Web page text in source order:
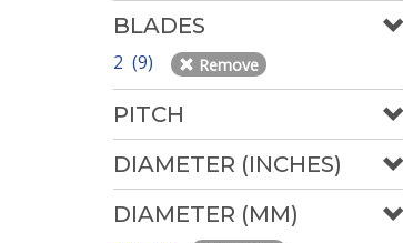
BLADES
2 (9) Remove
PITCH
DIAMETER (INCHES)
DIAMETER (MM)